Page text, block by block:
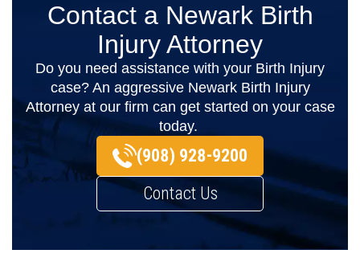
Contact a Newark Birth
Injury Attorney
Do you need assistance with your Birth Injury
case? An aggressive Newark Birth Injury
Attorney at our firm can get started on your case
today.
(908) 928-9200
Contact Us